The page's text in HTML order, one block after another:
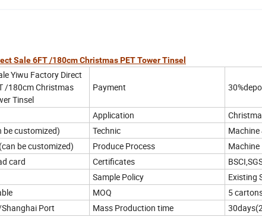
Sale 6FT /180cm Christmas PET Tower Tinsel
Yiwu Factory Direct
/180cm Christmas
Tinsel
Payment
Application
be customized) Technic
be customized) Produce Process
Machine
card Certificates
Sample Policy
Existing
MOQ
5
Port Mass Production time